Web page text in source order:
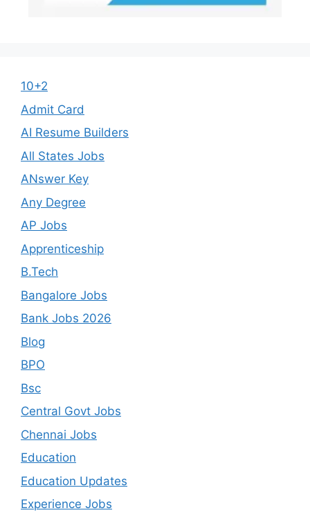
10+2
Admit Card
AI Resume Builders
All States Jobs
ANswer Key
Any Degree
AP Jobs
Apprenticeship
B.Tech
Bangalore Jobs
Bank Jobs 2026
Blog
BPO
Bsc
Central Govt Jobs
Chennai Jobs
Education
Education Updates
Experience Jobs